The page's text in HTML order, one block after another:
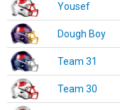
Yousef
Dough Boy
Team 31
Team 30